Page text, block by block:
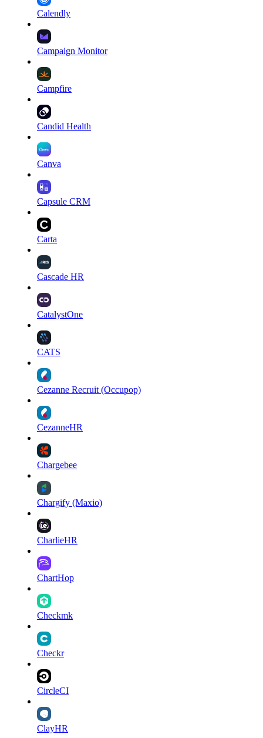
Calendly
Campaign Monitor
Campfire
Candid Health
Canva
Capsule CRM
Carta
Cascade HR
CatalystOne
CATS
Cezanne Recruit (Occupop)
CezanneHR
Chargebee
Chargify (Maxio)
CharlieHR
ChartHop
Checkmk
Checkr
CircleCI
ClayHR